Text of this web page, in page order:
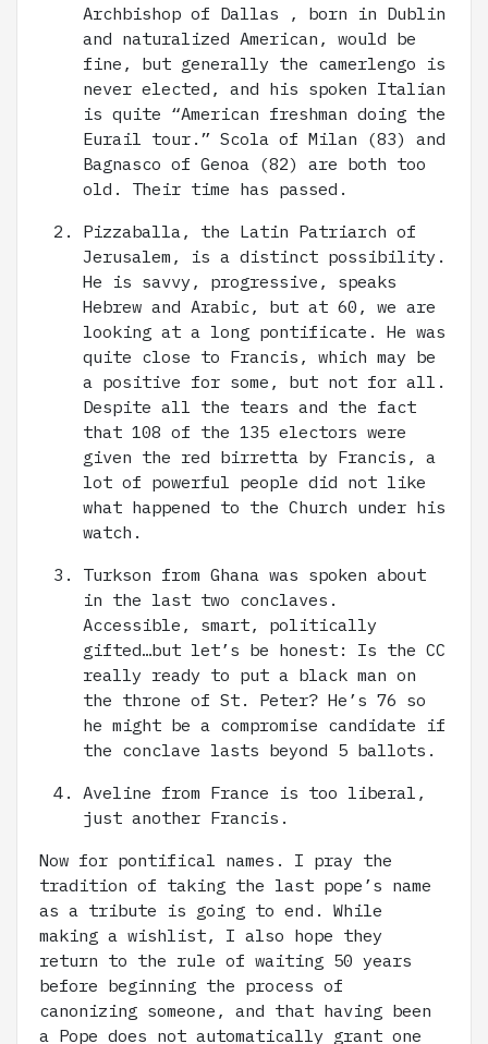
Archbishop of Dallas , born in Dublin
and naturalized American, would be
fine, but generally the camerlengo is
never elected, and his spoken Italian
is quite “American freshman doing the
Eurail tour.” Scola of Milan (83) and
Bagnasco of Genoa (82) are both too
old. Their time has passed.
Pizzaballa, the Latin Patriarch of
Jerusalem, is a distinct possibility.
He is savvy, progressive, speaks
Hebrew and Arabic, but at 60, we are
looking at a long pontificate. He was
quite close to Francis, which may be
a positive for some, but not for all.
Despite all the tears and the fact
that 108 of the 135 electors were
given the red birretta by Francis, a
lot of powerful people did not like
what happened to the Church under his
watch.
Turkson from Ghana was spoken about
in the last two conclaves.
Accessible, smart, politically
gifted…but let’s be honest: Is the CC
really ready to put a black man on
the throne of St. Peter? He’s 76 so
he might be a compromise candidate if
the conclave lasts beyond 5 ballots.
Aveline from France is too liberal,
just another Francis.
Now for pontifical names. I pray the
tradition of taking the last pope’s name
as a tribute is going to end. While
making a wishlist, I also hope they
return to the rule of waiting 50 years
before beginning the process of
canonizing someone, and that having been
a Pope does not automatically grant one